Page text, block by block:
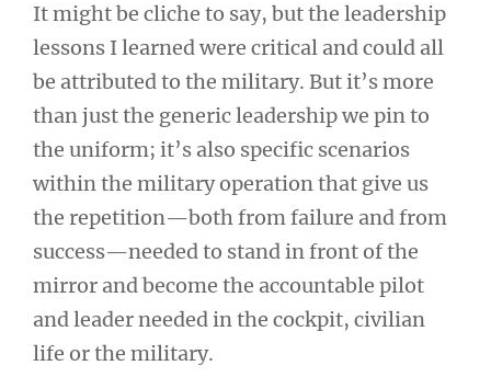
It might be cliche to say, but the leadership
lessons I learned were critical and could all
be attributed to the military. But it’s more
than just the generic leadership we pin to
the uniform; it’s also specific scenarios
within the military operation that give us
the repetition—both from failure and from
success—needed to stand in front of the
mirror and become the accountable pilot
and leader needed in the cockpit, civilian
life or the military.